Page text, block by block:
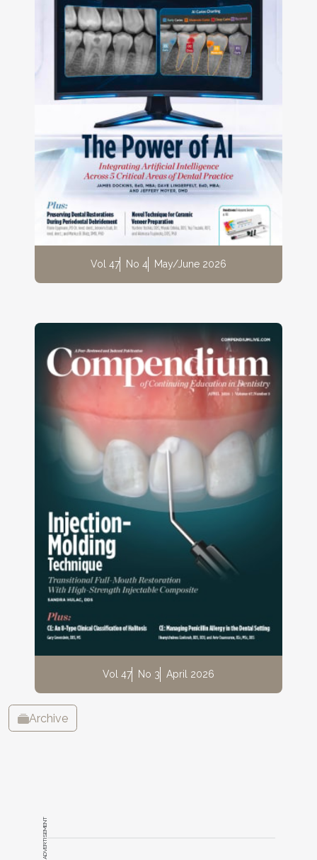
Vol 47 No 4 May/June 2026
Vol 47 No 3 April 2026
Archive
ADVERTISEMENT